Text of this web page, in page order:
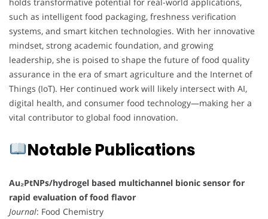
such as intelligent food packaging, freshness verification
systems, and smart kitchen technologies. With her innovative
mindset, strong academic foundation, and growing
leadership, she is poised to shape the future of food quality
assurance in the era of smart agriculture and the Internet of
Things (IoT). Her continued work will likely intersect with AI,
digital health, and consumer food technology—making her a
vital contributor to global food innovation.
Notable Publications
Au₂PtNPs/hydrogel based multichannel bionic sensor for
rapid evaluation of food flavor
Journal: Food Chemistry